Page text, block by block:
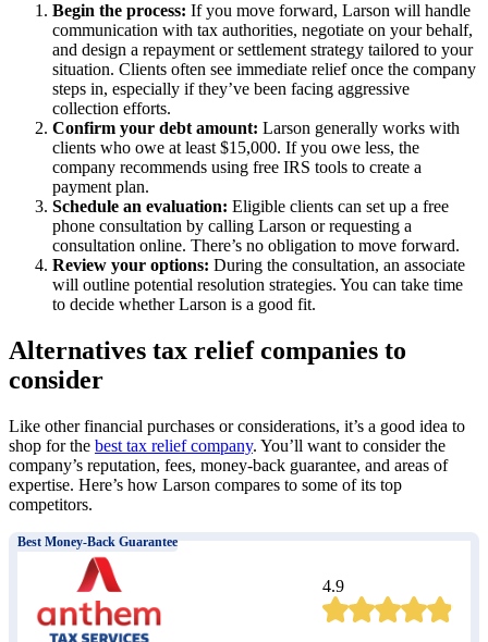
Begin the process: If you move forward, Larson will handle
communication with tax authorities, negotiate on your behalf,
and design a repayment or settlement strategy tailored to your
situation. Clients often see immediate relief once the company
steps in, especially if they’ve been facing aggressive
collection efforts.
Confirm your debt amount: Larson generally works with
clients who owe at least $15,000. If you owe less, the
company recommends using free IRS tools to create a
payment plan.
Schedule an evaluation: Eligible clients can set up a free
phone consultation by calling Larson or requesting a
consultation online. There’s no obligation to move forward.
Review your options: During the consultation, an associate
will outline potential resolution strategies. You can take time
to decide whether Larson is a good fit.
Alternatives tax relief companies to
consider
Like other financial purchases or considerations, it’s a good idea to
shop for the best tax relief company. You’ll want to consider the
company’s reputation, fees, money-back guarantee, and areas of
expertise. Here’s how Larson compares to some of its top
competitors.
Best Money-Back Guarantee
4.9